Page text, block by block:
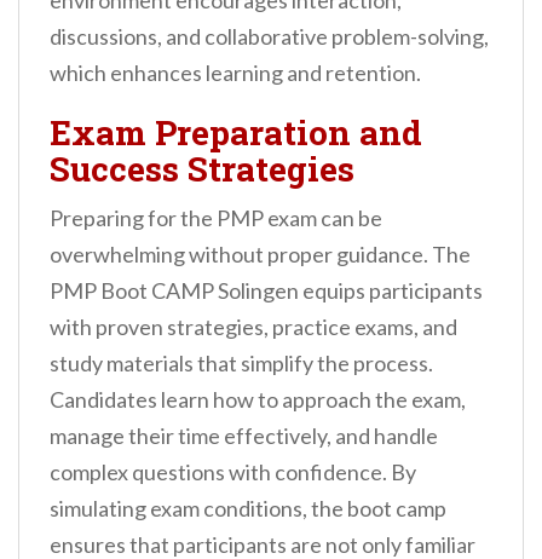
discussions, and collaborative problem-solving,
which enhances learning and retention.
Exam Preparation and
Success Strategies
Preparing for the PMP exam can be
overwhelming without proper guidance. The
PMP Boot CAMP Solingen equips participants
with proven strategies, practice exams, and
study materials that simplify the process.
Candidates learn how to approach the exam,
manage their time effectively, and handle
complex questions with confidence. By
simulating exam conditions, the boot camp
ensures that participants are not only familiar